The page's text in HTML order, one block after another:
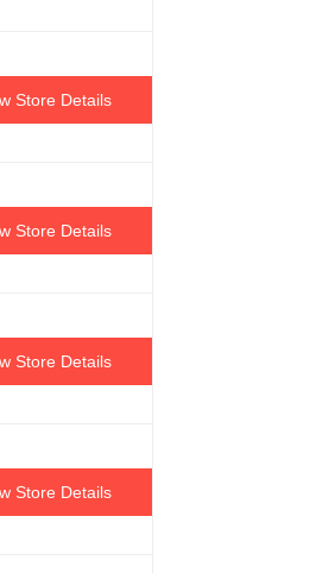
Store Details
Store Details
Store Details
Store Details